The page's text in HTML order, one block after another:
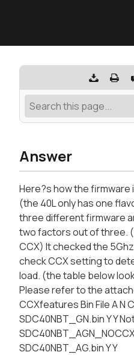
Answer
Here?s how the firmware
(the 40L only has one
three different firmware
two factors out of three.
CCX) It checked the
check CCX setting to
load. (the table below
Please refer to the
CCXfeatures Bin File A N
SDC40NBT_GN.bin Y Y
SDC40NBT_AG.bin Y Y